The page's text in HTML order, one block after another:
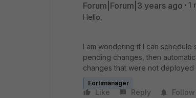
Forum|Forum|3 years ago 1
Hello,
I am wondering if I can
pending changes, then
changes that were not
Fortimanager
Like Reply Follow